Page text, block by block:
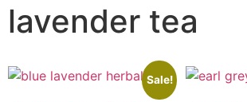
lavender tea
Sale!